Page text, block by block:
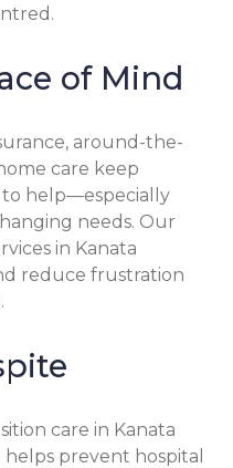
of Mind
around-the-
care keep
to help—especially
needs. Our
in Kanata
reduce frustration
care in Kanata
prevent hospital